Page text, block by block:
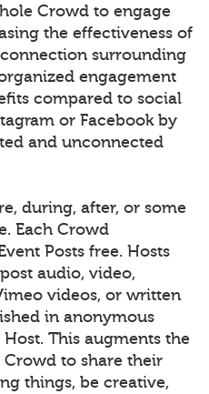
Crowd to engage
the effectiveness of
surrounding
engagement
compared to social
or Facebook by
and unconnected
during, after, or some
Each Crowd
Posts free. Hosts
audio, video,
videos, or written
in anonymous
This augments the
to share their
things, be creative,